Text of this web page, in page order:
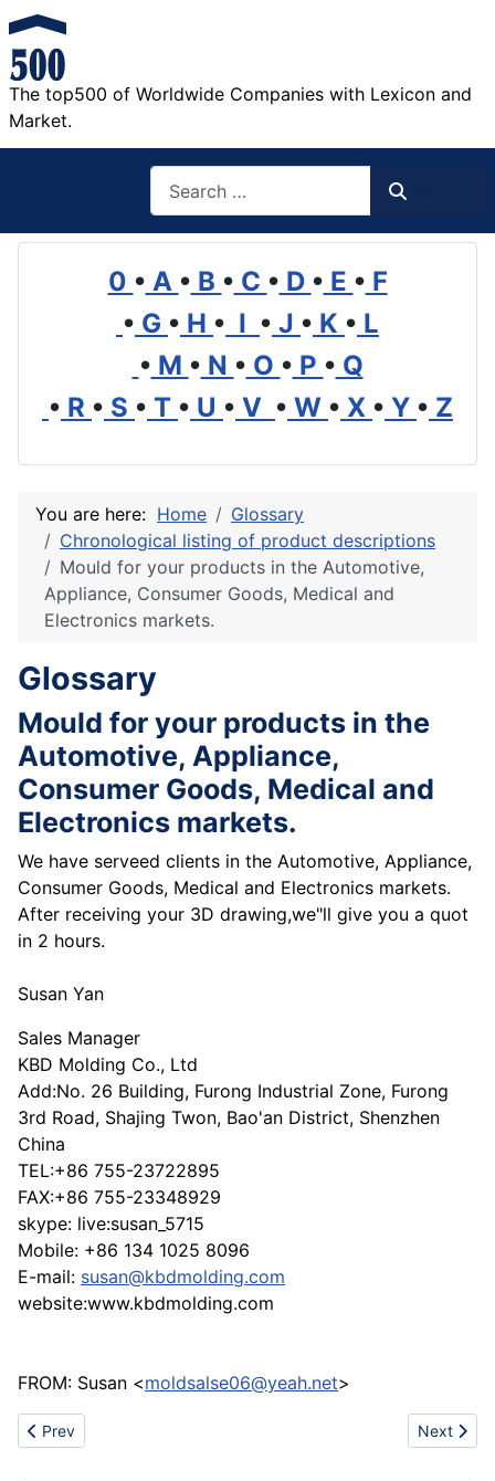
The top500 of Worldwide Companies with Lexicon and
Market.
0 • A • B • C • D • E • F
• G • H • I • J • K • L
• M • N • O • P • Q
• R • S • T • U • V • W • X • Y • Z
You are here: Home
Glossary
Chronological listing of product descriptions
Mould for your products in the Automotive,
Appliance, Consumer Goods, Medical and
Electronics markets.
Glossary
Mould for your products in the
Automotive, Appliance,
Consumer Goods, Medical and
Electronics markets.
We have serveed clients in the Automotive, Appliance,
Consumer Goods, Medical and Electronics markets.
After receiving your 3D drawing,we"ll give you a quot
in 2 hours.
Susan Yan
Sales Manager
KBD Molding Co., Ltd
Add:No. 26 Building, Furong Industrial Zone, Furong
3rd Road, Shajing Twon, Bao'an District, Shenzhen
China
TEL:+86 755-23722895
FAX:+86 755-23348929
skype: live:susan_5715
Mobile: +86 134 1025 8096
E-mail: susan@kbdmolding.com
website:www.kbdmolding.com
FROM: Susan <moldsalse06@yeah.net>
Previous article: Home textile products
Prev Next
Next